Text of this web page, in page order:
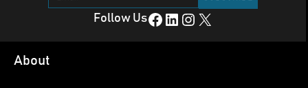
Follow UsFacebook LinkedIn Instagram X
About